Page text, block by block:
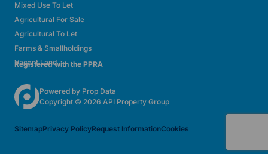
Mixed Use To Let
Agricultural For Sale
Agricultural To Let
Farms & Smallholdings
Vacant Land
Registered with the PPRA
Powered by Prop Data
Copyright © 2026 API Property Group
SitemapPrivacy PolicyRequest InformationCookies